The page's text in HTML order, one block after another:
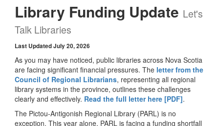
Library Funding Update Let's
Talk Libraries
Last Updated July 20, 2026
As you may have noticed, public libraries across Nova Scotia
are facing significant financial pressures. The letter from the
Council of Regional Librarians, representing all regional
library systems in the province, outlines these challenges
clearly and effectively. Read the full letter here [PDF].
The Pictou-Antigonish Regional Library (PARL) is no
exception. This year alone, PARL is facing a funding shortfall